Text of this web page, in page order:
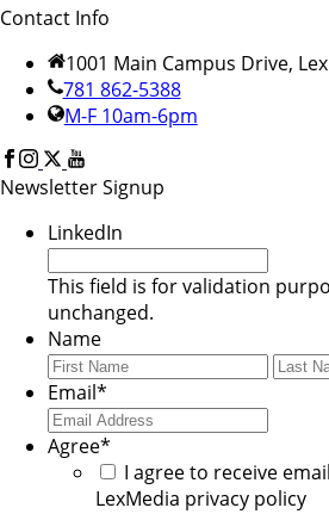
Contact Info
1001 Main Campus Drive,
781 862-5388
M-F 10am-6pm
Newsletter Signup
LinkedIn
This field is for validation
unchanged.
Name
First
Email*
Agree*
I agree to receive
LexMedia privacy policy